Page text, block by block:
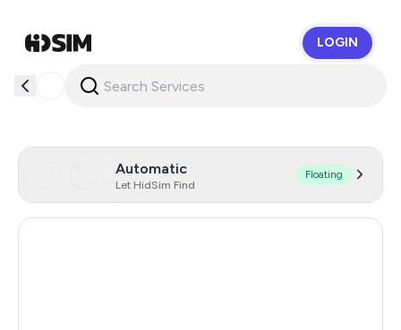
LOGIN
Automatic
Let HidSim Find
Floating